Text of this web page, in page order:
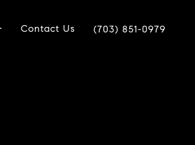
Contact Us (703) 851-0979